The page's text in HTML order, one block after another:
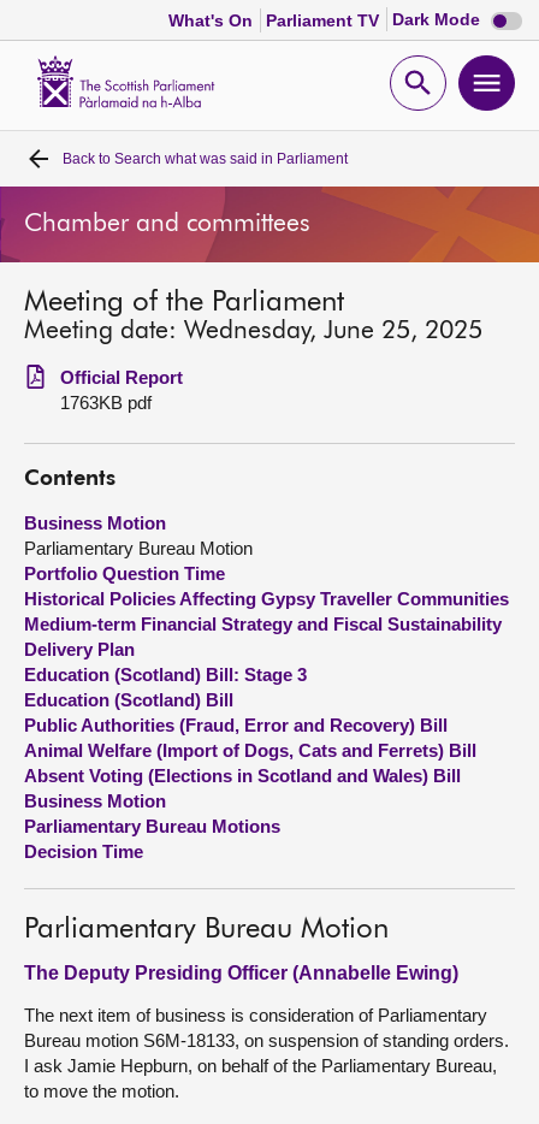
What's On Parliament TV Dark Mode Dark
mode
Open
Home
Bills and laws
MSPs
Chamber and committees
Get involved
Visit
About
Contact us
Back to Search what was said in Parliament
Chamber and committees
Meeting of the Parliament
Meeting date: Wednesday, June 25, 2025
Official Report
1763KB pdf
Contents
Business Motion
Parliamentary Bureau Motion
Portfolio Question Time
Historical Policies Affecting Gypsy Traveller Communities
Medium-term Financial Strategy and Fiscal Sustainability
Delivery Plan
Education (Scotland) Bill: Stage 3
Education (Scotland) Bill
Public Authorities (Fraud, Error and Recovery) Bill
Animal Welfare (Import of Dogs, Cats and Ferrets) Bill
Absent Voting (Elections in Scotland and Wales) Bill
Business Motion
Parliamentary Bureau Motions
Decision Time
Parliamentary Bureau Motion
The Deputy Presiding Officer (Annabelle Ewing)
The next item of business is consideration of Parliamentary
Bureau motion S6M-18133, on suspension of standing orders.
I ask Jamie Hepburn, on behalf of the Parliamentary Bureau,
to move the motion.